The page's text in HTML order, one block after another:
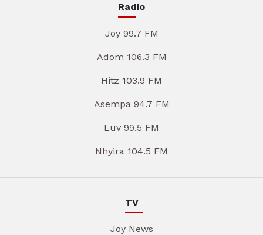
Radio
Joy 99.7 FM
Adom 106.3 FM
Hitz 103.9 FM
Asempa 94.7 FM
Luv 99.5 FM
Nhyira 104.5 FM
TV
Joy News